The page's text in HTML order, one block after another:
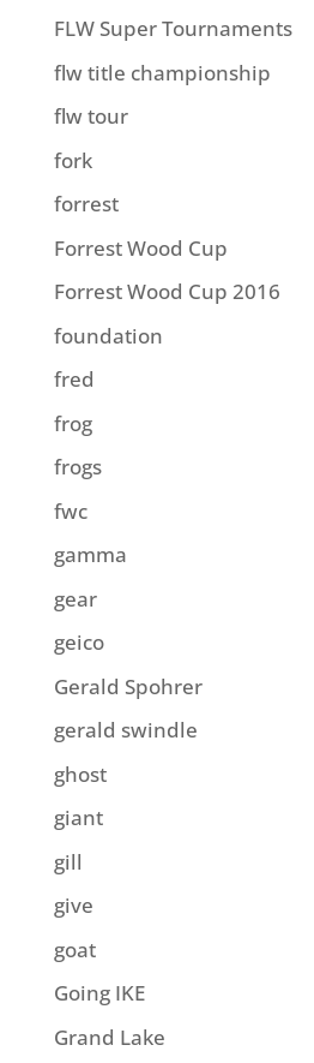
FLW Super Tournaments
flw title championship
flw tour
fork
forrest
Forrest Wood Cup
Forrest Wood Cup 2016
foundation
fred
frog
frogs
fwc
gamma
gear
geico
Gerald Spohrer
gerald swindle
ghost
giant
gill
give
goat
Going IKE
Grand Lake